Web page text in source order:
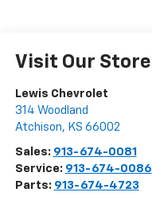
Visit Our Store
Lewis Chevrolet
314 Woodland
Atchison, KS 66002
Sales: 913-674-0081
Service: 913-674-0086
Parts: 913-674-4723